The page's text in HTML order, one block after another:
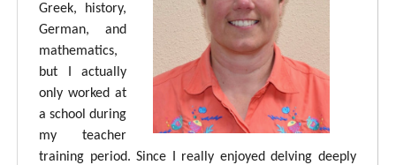
Greek, history,
German, and
mathematics,
but I actually
only worked at
a school during
my teacher
training period. Since I really enjoyed delving deeply